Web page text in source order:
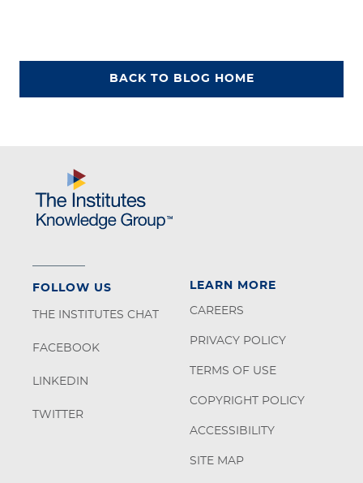
BACK TO BLOG HOME
LEARN MORE
CAREERS
PRIVACY POLICY
TERMS OF USE
COPYRIGHT POLICY
ACCESSIBILITY
SITE MAP
FOLLOW US
THE INSTITUTES CHAT
FACEBOOK
LINKEDIN
TWITTER